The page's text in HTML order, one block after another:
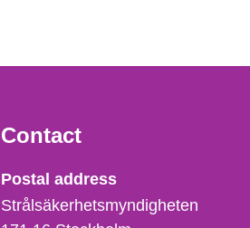
Contact
Strålsäkerhetsmyndigheten
Postal address
Strålsäkerhetsmyndigheten